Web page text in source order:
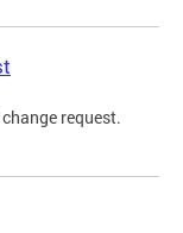
request.